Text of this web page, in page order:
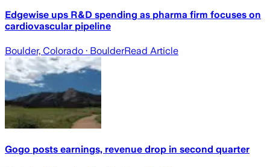
Edgewise ups R&D spending as pharma firm focuses on
cardiovascular pipeline
Boulder, Colorado · BoulderRead Article
Gogo posts earnings, revenue drop in second quarter